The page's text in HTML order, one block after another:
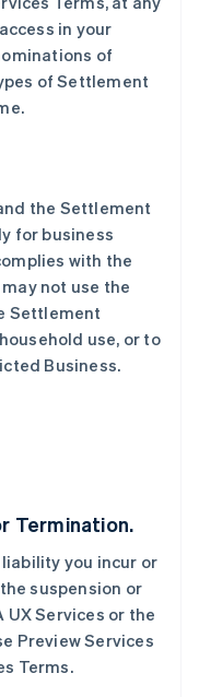
in your
of
of Settlement
the Settlement
for business
with the
not use the
Settlement
use, or to
Business.
Termination.
you incur or
suspension or
Services or the
Preview Services
Terms.